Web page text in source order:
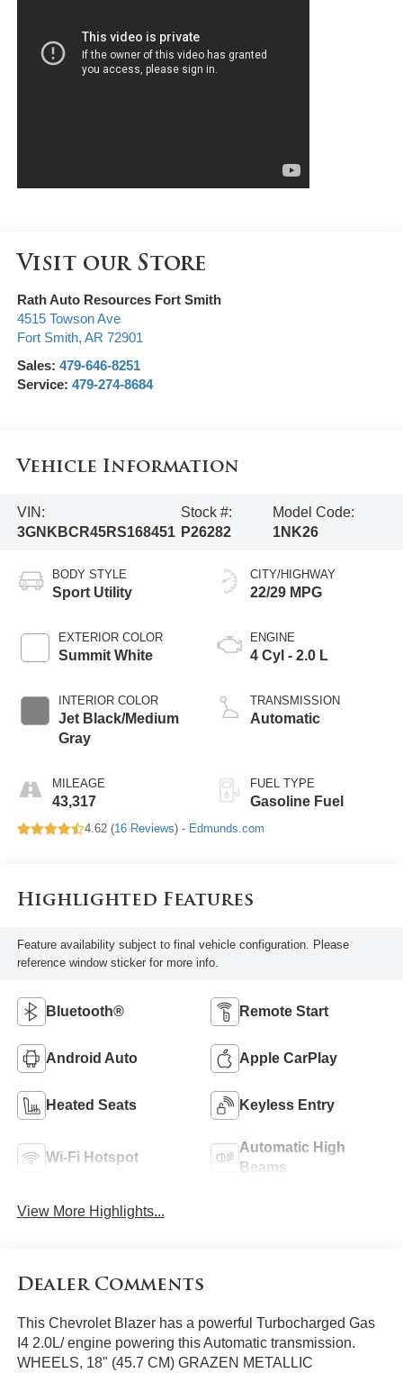
Visit our Store
Rath Auto Resources Fort Smith
4515 Towson Ave
Fort Smith, AR 72901
Sales: 479-646-8251
Service: 479-274-8684
Vehicle Information
VIN:
3GNKBCR45RS168451
Stock #:
P26282
Model Code:
1NK26
BODY STYLE
Sport Utility
EXTERIOR COLOR
Summit White
INTERIOR COLOR
Jet Black/Medium
Gray
MILEAGE
43,317
CITY/HIGHWAY
22/29 MPG
ENGINE
4 Cyl - 2.0 L
TRANSMISSION
Automatic
FUEL TYPE
Gasoline Fuel
4.62 (16 Reviews) - Edmunds.com
Highlighted Features
Feature availability subject to final vehicle configuration. Please
reference window sticker for more info.
Bluetooth® Remote Start
Android Auto Apple CarPlay
Heated Seats Keyless Entry
Wi-Fi Hotspot
Automatic High
Beams
View More Highlights...
Dealer Comments
This Chevrolet Blazer has a powerful Turbocharged Gas
I4 2.0L/ engine powering this Automatic transmission.
WHEELS, 18" (45.7 CM) GRAZEN METALLIC